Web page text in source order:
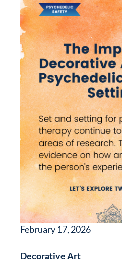
February 17, 2026
Decorative Art